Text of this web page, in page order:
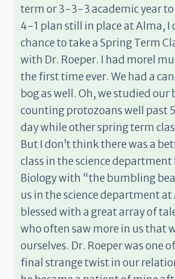
term or 3-3-3 academic year
4-1 plan still in place at Alma, I
chance to take a Spring Term
with Dr. Roeper. I had morel
the first time ever. We had a
bog as well. Oh, we studied
counting protozoans well past 5
day while other spring term
But I don’t think there was a
class in the science
Biology with “the bumbling
us in the science department at
blessed with a great array of
who often saw more in us that
ourselves. Dr. Roeper was one
final strange twist in our